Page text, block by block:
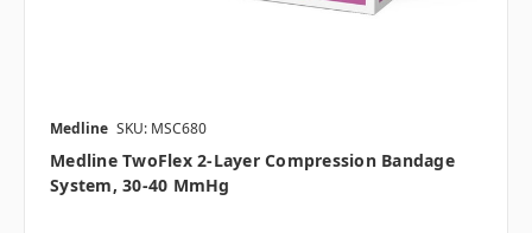
Medline SKU: MSC680
Medline TwoFlex 2-Layer Compression Bandage
System, 30-40 MmHg